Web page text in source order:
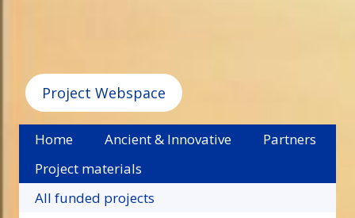
Project Webspace
Home Ancient & Innovative
Partners
Project materials
All funded projects